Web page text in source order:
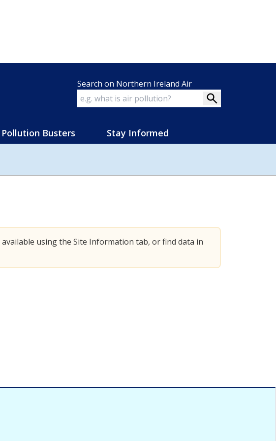
Search on Northern Ireland Air
Pollution Busters Stay Informed
using the Site Information tab, or find data in